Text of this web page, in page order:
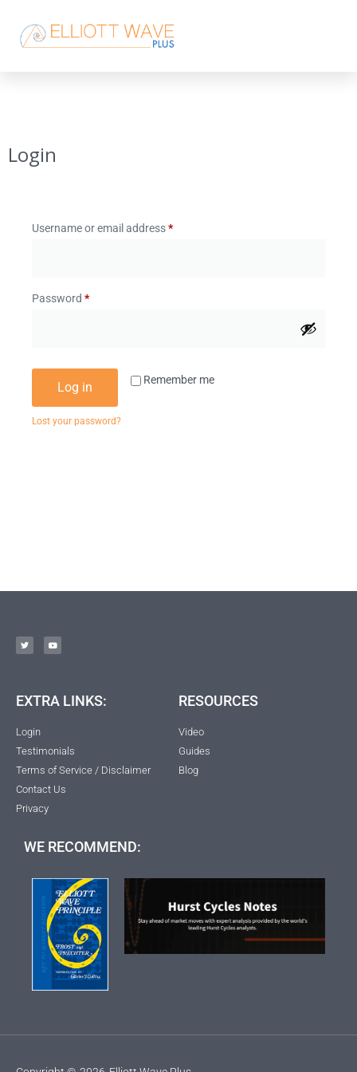
Login
Username or email address*
Password *
Remember me
Log in
Lost your password?
EXTRA LINKS:
Login
Testimonials
Terms of Service / Disclaimer
Contact Us
Privacy
RESOURCES
Video
Guides
Blog
WE RECOMMEND: